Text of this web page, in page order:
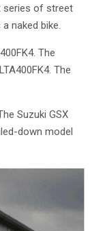
series of street
naked bike.
The
The
Suzuki GSX
down model